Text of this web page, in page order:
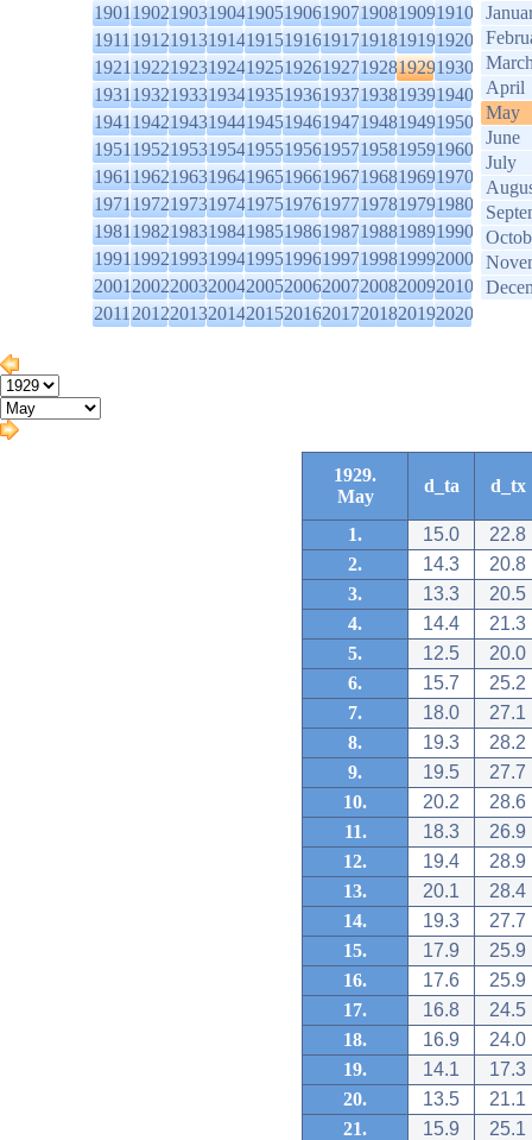
1901190219031904190519061907190819091910
1911191219131914191519161917191819191920
1921192219231924192519261927192819291930
1931193219331934193519361937193819391940
1941194219431944194519461947194819491950
1951195219531954195519561957195819591960
1961196219631964196519661967196819691970
1971197219731974197519761977197819791980
1981198219831984198519861987198819891990
1991199219931994199519961997199819992000
2001200220032004200520062007200820092010
2011201220132014201520162017201820192020
April
May
June
July
1929.
May
d_ta d_tx
1. 15.0
22.8
2.
14.3
20.8
3.
13.3
20.5
4.
14.4
21.3
5.
12.5
20.0
6.
15.7
25.2
7.
18.0
27.1
8.
19.3
28.2
9.
19.5
27.7
10.
20.2
28.6
11.
18.3
26.9
12.
19.4
28.9
13.
20.1
28.4
14.
19.3
27.7
15.
17.9
25.9
16.
17.6
25.9
17.
16.8
24.5
18.
16.9
24.0
19.
14.1
17.3
20.
13.5
21.1
21.
15.9
25.1